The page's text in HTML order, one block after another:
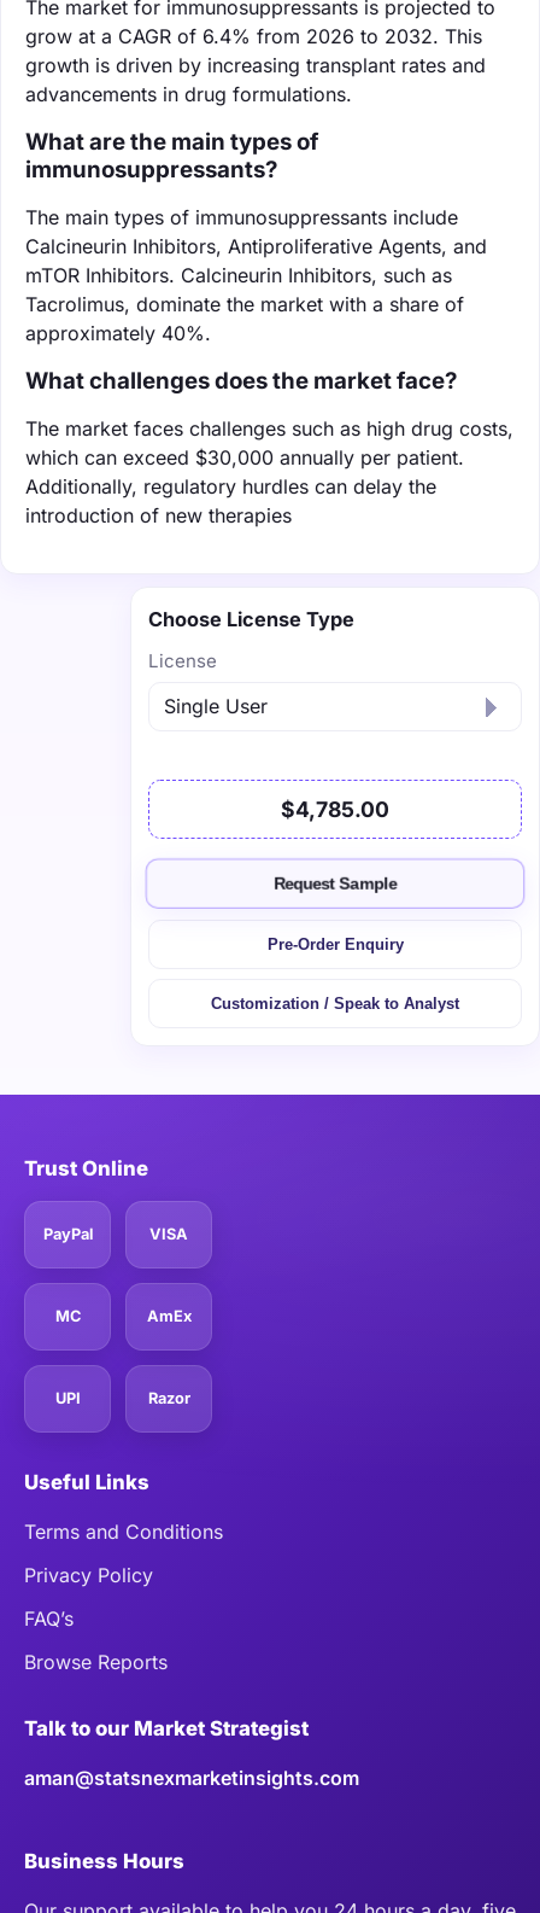
The market for immunosuppressants is projected to
grow at a CAGR of 6.4% from 2026 to 2032. This
growth is driven by increasing transplant rates and
advancements in drug formulations.
What are the main types of
immunosuppressants?
The main types of immunosuppressants include
Calcineurin Inhibitors, Antiproliferative Agents, and
mTOR Inhibitors. Calcineurin Inhibitors, such as
Tacrolimus, dominate the market with a share of
approximately 40%.
What challenges does the market face?
The market faces challenges such as high drug costs,
which can exceed $30,000 annually per patient.
Additionally, regulatory hurdles can delay the
introduction of new therapies
Choose License Type
License
$4,785.00
Request Sample
Pre-Order Enquiry
Customization / Speak to Analyst
Trust Online
PayPal VISA
MC AmEx
UPI Razor
Useful Links
Terms and Conditions
Privacy Policy
FAQ’s
Browse Reports
Talk to our Market Strategist
aman@statsnexmarketinsights.com
Business Hours